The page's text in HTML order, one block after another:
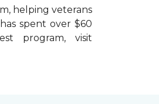
helping veterans
spent over $60
program, visit